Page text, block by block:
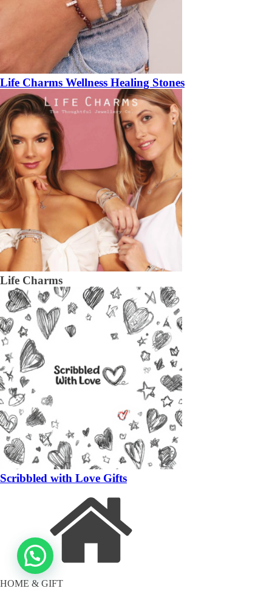
Life Charms Wellness Healing Stones
Life Charms
Scribbled with Love Gifts
HOME & GIFT